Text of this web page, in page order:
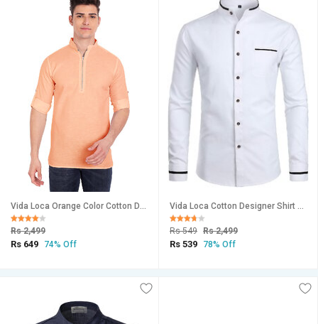
Vida Loca Orange Color Cotton Designer Shirt For Men
Rs 2,499
Rs 649 74% Off
Vida Loca Cotton Designer Shirt For Men
Rs 549 Rs 2,499
Rs 539 78% Off